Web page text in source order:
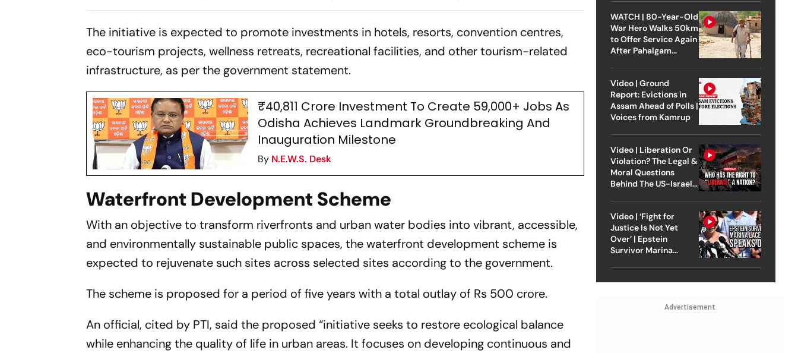
Index 2026: CM
Odisha
in Odisha's Angul
Cheaper Patriot
Presents 2-Year Report
Government
The initiative is expected to promote investments in hotels, resorts, convention centres,
eco-tourism projects, wellness retreats, recreational facilities, and other tourism-related
infrastructure, as per the government statement.
₹40,811 Crore Investment To Create 59,000+ Jobs As
Odisha Achieves Landmark Groundbreaking And
Inauguration Milestone
By N.E.W.S. Desk
Waterfront Development Scheme
With an objective to transform riverfronts and urban water bodies into vibrant, accessible,
and environmentally sustainable public spaces, the waterfront development scheme is
expected to rejuvenate such sites across selected sites according to the government.
The scheme is proposed for a period of five years with a total outlay of Rs 500 crore.
An official, cited by PTI, said the proposed “initiative seeks to restore ecological balance
while enhancing the quality of life in urban areas. It focuses on developing continuous and
WATCH | 80-Year-Old
War Hero Walks 50km
to Offer Service Again
After Pahalgam
Video | Ground
Report: Evictions in
Assam Ahead of Polls |
Voices from Kamrup
Video | Liberation Or
Violation? The Legal &
Moral Questions
Behind The US-Israel
Video | ‘Fight for
Justice Is Not Yet
Over’ | Epstein
Survivor Marina
Advertisement